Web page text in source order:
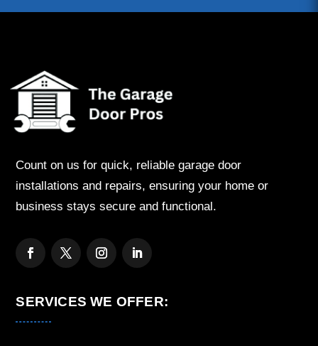
Count on us for quick, reliable garage door
installations and repairs, ensuring your home or
business stays secure and functional.
SERVICES WE OFFER: